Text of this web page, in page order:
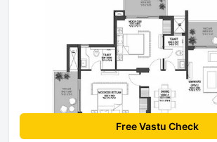
Free Vastu Check